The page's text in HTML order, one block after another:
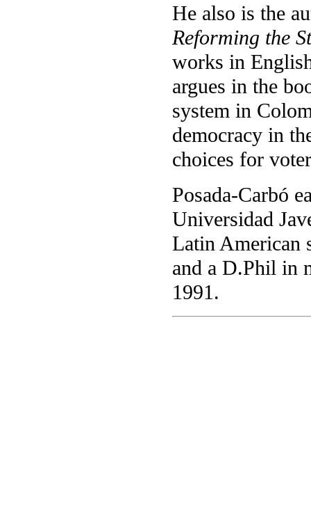
He also is the
Reforming the
works in
argues in the
system in
democracy in
choices for
Posada-Carbó
Universidad
Latin American
and a D.Phil in
1991.